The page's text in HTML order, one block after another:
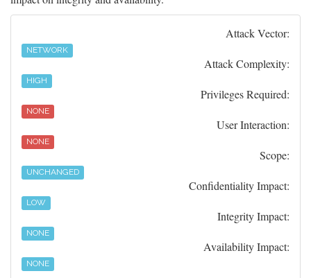
Attack Vector:
NETWORK
Attack Complexity:
HIGH
Privileges Required:
NONE
User Interaction:
NONE
Scope:
UNCHANGED
Confidentiality Impact:
LOW
Integrity Impact:
NONE
Availability Impact:
NONE